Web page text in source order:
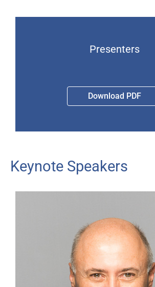
Presenters
Download PDF
Keynote Speakers